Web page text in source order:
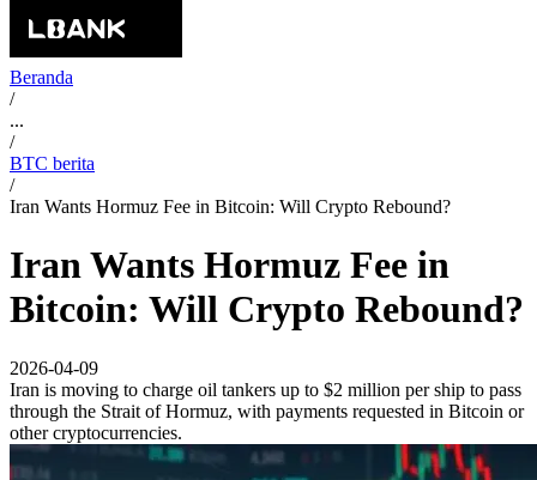
Beranda
/
...
/
BTC berita
/
Iran Wants Hormuz Fee in Bitcoin: Will Crypto Rebound?
Iran Wants Hormuz Fee in
Bitcoin: Will Crypto Rebound?
2026-04-09
Iran is moving to charge oil tankers up to $2 million per ship to pass
through the Strait of Hormuz, with payments requested in Bitcoin or
other cryptocurrencies.